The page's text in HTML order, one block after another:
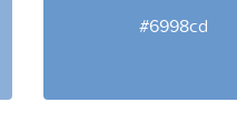
#6998cd